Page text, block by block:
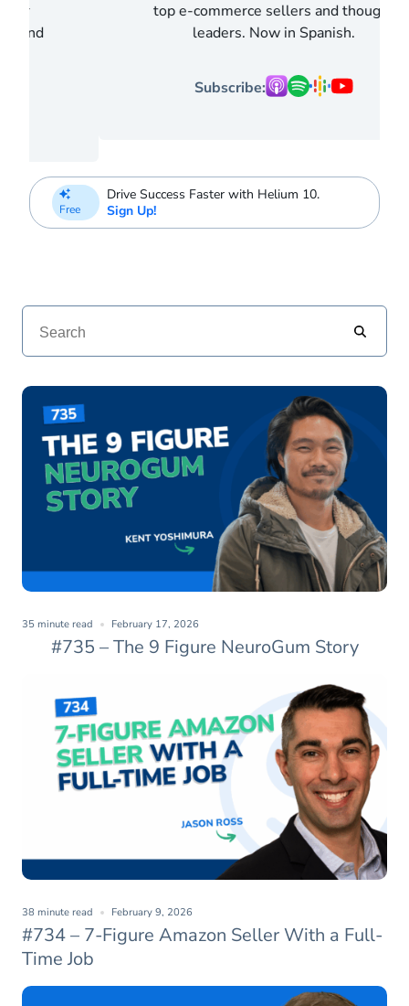
top e-commerce sellers and thought
leaders. Now in Spanish.
Subscribe:
Free
Drive Success Faster with Helium 10.
Sign Up!
#735 – The 9 Figure NeuroGum Story
35 minute read February 17, 2026
#734 – 7-Figure Amazon Seller With a Full-
Time Job
38 minute read February 9, 2026